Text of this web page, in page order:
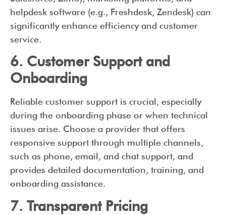
helpdesk software (e.g., Freshdesk, Zendesk) can
significantly enhance efficiency and customer
service.
6. Customer Support and
Onboarding
Reliable customer support is crucial, especially
during the onboarding phase or when technical
issues arise. Choose a provider that offers
responsive support through multiple channels,
such as phone, email, and chat support, and
provides detailed documentation, training, and
onboarding assistance.
7. Transparent Pricing